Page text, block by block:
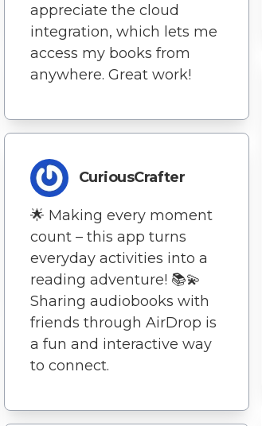
appreciate the cloud
integration, which lets me
access my books from
anywhere. Great work!
CuriousCrafter
🌟 Making every moment
count – this app turns
everyday activities into a
reading adventure! 📚💫
Sharing audiobooks with
friends through AirDrop is
a fun and interactive way
to connect.